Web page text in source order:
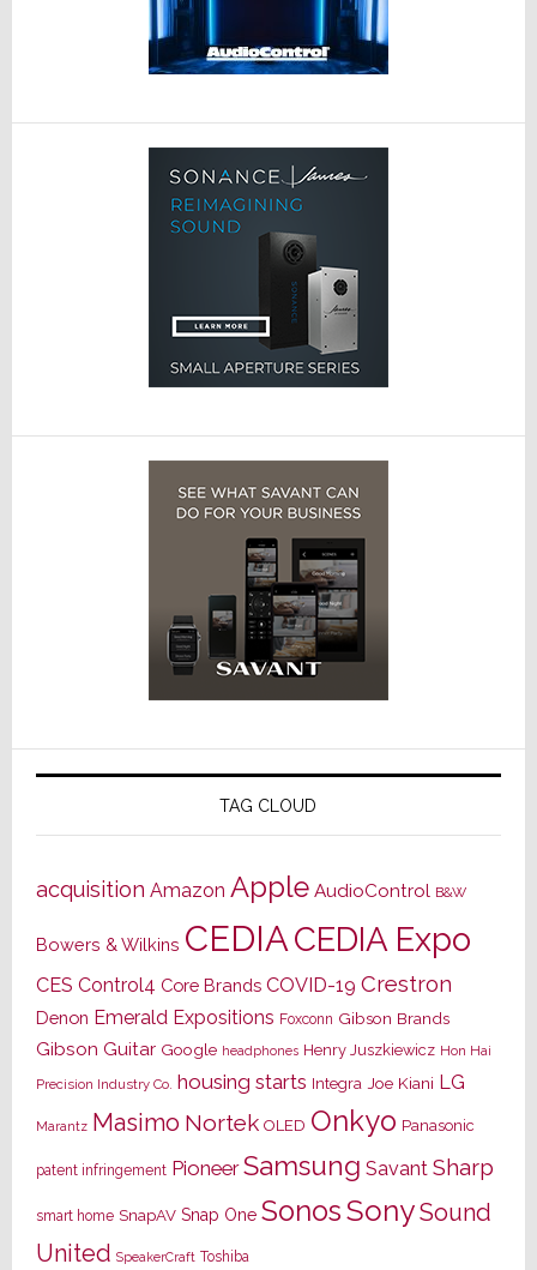
TAG CLOUD
acquisition Amazon Apple AudioControl B&W
Bowers & Wilkins CEDIACEDIA Expo
CES Control4 Core Brands COVID-19 Crestron
Denon Emerald Expositions Foxconn Gibson Brands
Gibson Guitar Google headphones Henry Juszkiewicz Hon Hai
Precision Industry Co. housing starts Integra Joe Kiani LG
Marantz Masimo Nortek OLED Onkyo Panasonic
patent infringement Pioneer Samsung Savant Sharp
smart home SnapAV Snap One SonosSonySound
United SpeakerCraft Toshiba